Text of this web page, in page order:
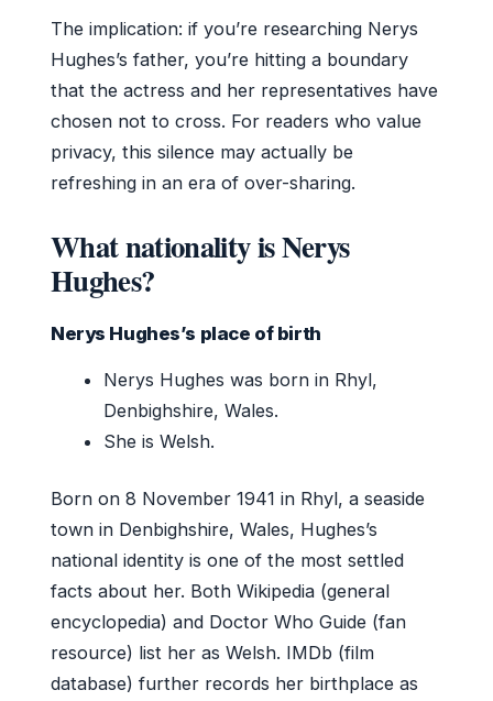
The implication: if you’re researching Nerys
Hughes’s father, you’re hitting a boundary
that the actress and her representatives have
chosen not to cross. For readers who value
privacy, this silence may actually be
refreshing in an era of over-sharing.
What nationality is Nerys
Hughes?
Nerys Hughes’s place of birth
Nerys Hughes was born in Rhyl,
Denbighshire, Wales.
She is Welsh.
Born on 8 November 1941 in Rhyl, a seaside
town in Denbighshire, Wales, Hughes’s
national identity is one of the most settled
facts about her. Both Wikipedia (general
encyclopedia) and Doctor Who Guide (fan
resource) list her as Welsh. IMDb (film
database) further records her birthplace as